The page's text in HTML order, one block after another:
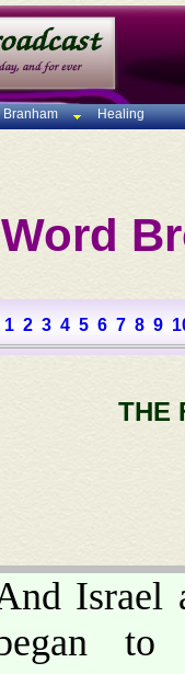
Healing
1 2 3 4 5 6 7 8 9
THE
Israel
to